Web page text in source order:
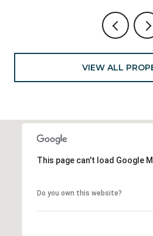
VIEW ALL
This page can't load Google
Do you own this website?